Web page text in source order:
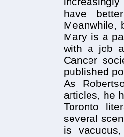
have
Meanwhile,
Mary is a
with a job
Cancer
published
As
articles, he
Toronto
several
is vacuous,